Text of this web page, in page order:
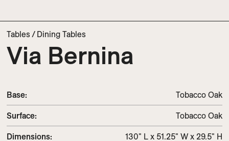
Tables / Dining Tables
Via Bernina
Base: Tobacco Oak
Surface: Tobacco Oak
Dimensions: 130" L x 51.25" W x 29.5" H